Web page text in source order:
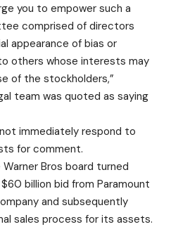
you to empower such a
comprised of directors
appearance of bias or
others whose interests may
of the stockholders,”
team was quoted as saying
immediately respond to
for comment.
Bros board turned
billion bid from Paramount
and subsequently
sales process for its assets.